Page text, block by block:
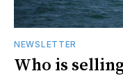
NEWSLETTER
Who is